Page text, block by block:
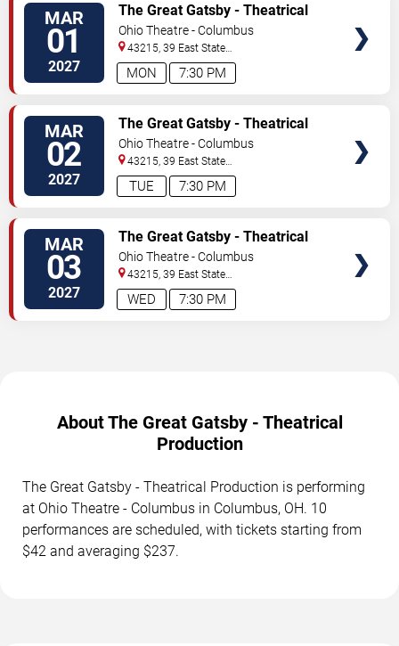
MAR
01
2027 7:30 PM
MON
The Great Gatsby - Theatrical
Production
Ohio Theatre - Columbus
43215, 39 East State
Street Columbus,OH,US
MAR
02
2027 7:30 PM
TUE
The Great Gatsby - Theatrical
Production
Ohio Theatre - Columbus
43215, 39 East State
Street Columbus,OH,US
MAR
03
2027 7:30 PM
WED
The Great Gatsby - Theatrical
Production
Ohio Theatre - Columbus
43215, 39 East State
Street Columbus,OH,US
About The Great Gatsby - Theatrical
Production
The Great Gatsby - Theatrical Production is performing
at Ohio Theatre - Columbus in Columbus, OH. 10
performances are scheduled, with tickets starting from
$42 and averaging $237.